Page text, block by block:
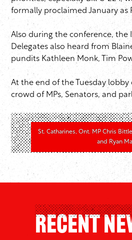
formally proclaimed January as
Also during the conference, the
Delegates also heard from
pundits Kathleen Monk, Tim
At the end of the Tuesday
crowd of MPs, Senators, and
St. Catharines, Ont. MP Chris
and Ryan
Recent